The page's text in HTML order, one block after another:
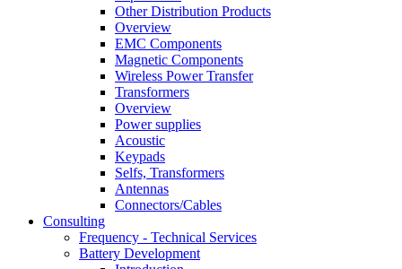
Other Distribution Products
Overview
EMC Components
Magnetic Components
Wireless Power Transfer
Transformers
Overview
Power supplies
Acoustic
Keypads
Selfs, Transformers
Antennas
Connectors/Cables
Consulting
Frequency - Technical Services
Battery Development